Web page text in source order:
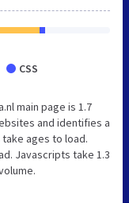
CSS
main page is 1.7
and identifies a
ages to load.
Javascripts take 1.3